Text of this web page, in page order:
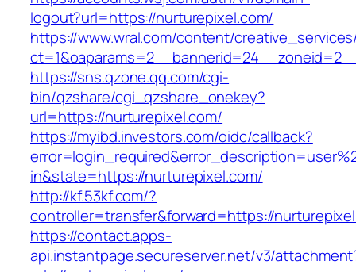
logout?url=https://nurturepixel.com/
https://www.wral.com/content/
https://sns.qzone.qq.com/cgi-
bin/qzshare/cgi_qzshare_onekey?
url=https://nurturepixel.com/
https://myibd.investors.com/oidc/callback?
in&state=https://nurturepixel.com/
http://kf.53kf.com/?
controller=transfer&forward=https://
https://contact.apps-
api.instantpage.secureserver.net/v3/